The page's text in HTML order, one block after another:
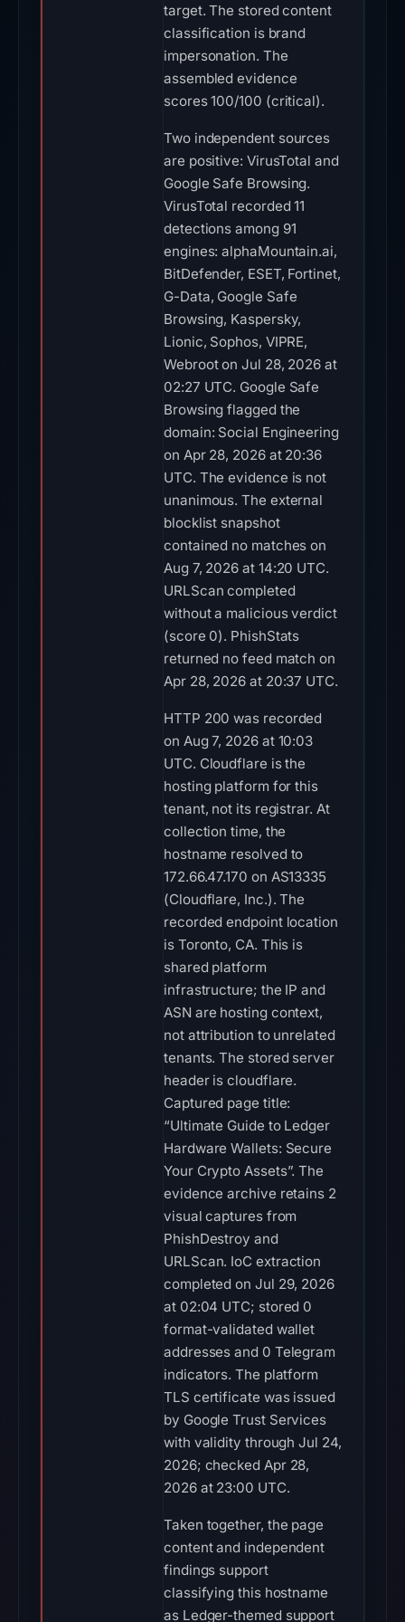
target. The stored content
classification is brand
impersonation. The
assembled evidence
scores 100/100 (critical).
Two independent sources
are positive: VirusTotal and
Google Safe Browsing.
VirusTotal recorded 11
detections among 91
engines: alphaMountain.ai,
BitDefender, ESET, Fortinet,
G-Data, Google Safe
Browsing, Kaspersky,
Lionic, Sophos, VIPRE,
Webroot on Jul 28, 2026 at
02:27 UTC. Google Safe
Browsing flagged the
domain: Social Engineering
on Apr 28, 2026 at 20:36
UTC. The evidence is not
unanimous. The external
blocklist snapshot
contained no matches on
Aug 7, 2026 at 14:20 UTC.
URLScan completed
without a malicious verdict
(score 0). PhishStats
returned no feed match on
Apr 28, 2026 at 20:37 UTC.
HTTP 200 was recorded
on Aug 7, 2026 at 10:03
UTC. Cloudflare is the
hosting platform for this
tenant, not its registrar. At
collection time, the
hostname resolved to
172.66.47.170 on AS13335
(Cloudflare, Inc.). The
recorded endpoint location
is Toronto, CA. This is
shared platform
infrastructure; the IP and
ASN are hosting context,
not attribution to unrelated
tenants. The stored server
header is cloudflare.
Captured page title:
“Ultimate Guide to Ledger
Hardware Wallets: Secure
Your Crypto Assets”. The
evidence archive retains 2
visual captures from
PhishDestroy and
URLScan. IoC extraction
completed on Jul 29, 2026
at 02:04 UTC; stored 0
format-validated wallet
addresses and 0 Telegram
indicators. The platform
TLS certificate was issued
by Google Trust Services
with validity through Jul 24,
2026; checked Apr 28,
2026 at 23:00 UTC.
Taken together, the page
content and independent
findings support
classifying this hostname
as Ledger-themed support